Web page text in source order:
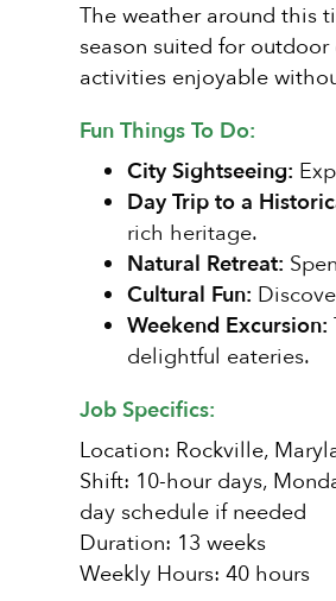
The weather around this
season suited for
activities enjoyable
Fun Things To Do:
City Sightseeing:
Day Trip to a
rich heritage.
Natural Retreat:
Cultural Fun:
Weekend Excursion:
delightful eateries.
Job Specifics:
Location: Rockville,
Shift: 10-hour days,
day schedule if needed
Duration: 13 weeks
Weekly Hours: 40 hours